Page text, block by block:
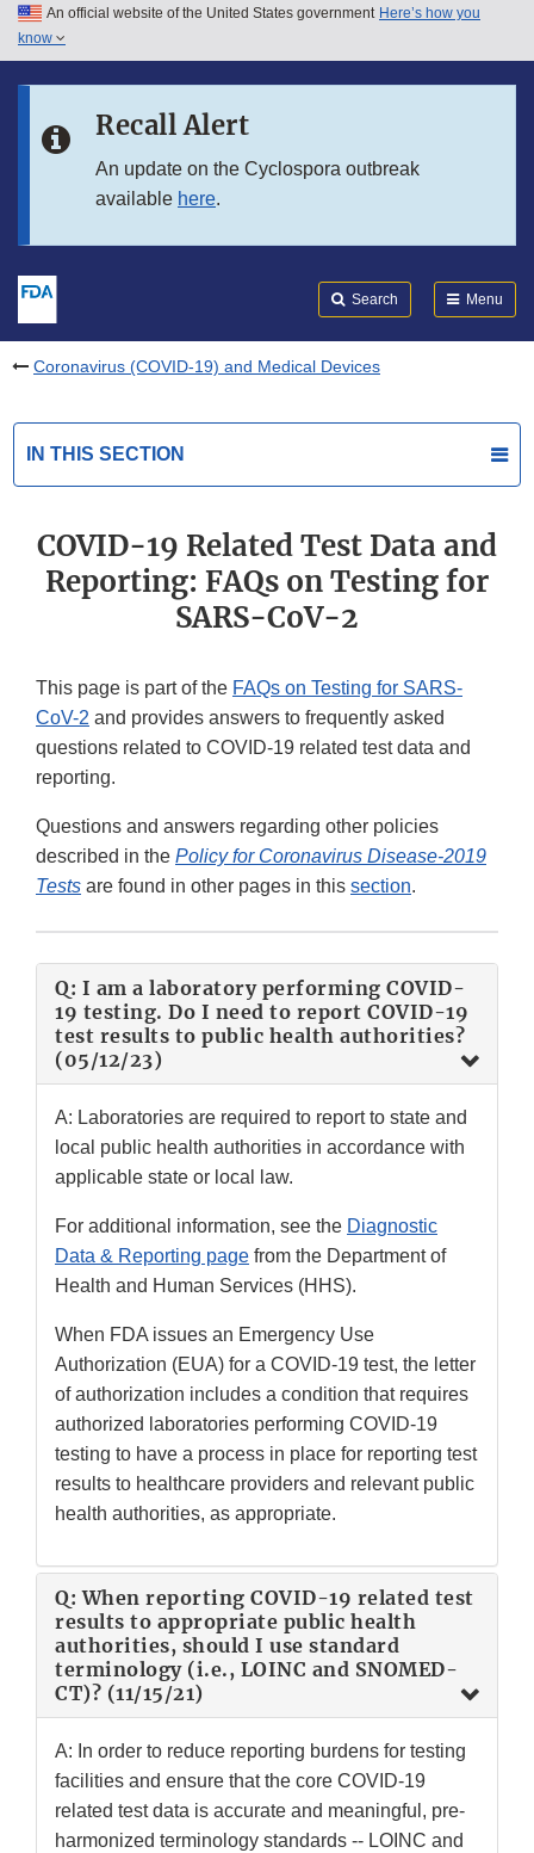
Skip to main content
Skip to in this section menu
An official website of the United States government Here’s how you
know
Recall Alert
An update on the Cyclospora outbreak
available here.
Search Menu
Coronavirus (COVID-19) and Medical Devices
IN THIS SECTION
COVID-19 Related Test Data and
Reporting: FAQs on Testing for
SARS-CoV-2
This page is part of the FAQs on Testing for SARS-
CoV-2 and provides answers to frequently asked
questions related to COVID-19 related test data and
reporting.
Questions and answers regarding other policies
described in the Policy for Coronavirus Disease-2019
Tests are found in other pages in this section.
Q: I am a laboratory performing COVID-
19 testing. Do I need to report COVID-19
test results to public health authorities?
(05/12/23)
A: Laboratories are required to report to state and
local public health authorities in accordance with
applicable state or local law.
For additional information, see the Diagnostic
Data & Reporting page from the Department of
Health and Human Services (HHS).
When FDA issues an Emergency Use
Authorization (EUA) for a COVID-19 test, the letter
of authorization includes a condition that requires
authorized laboratories performing COVID-19
testing to have a process in place for reporting test
results to healthcare providers and relevant public
health authorities, as appropriate.
Q: When reporting COVID-19 related test
results to appropriate public health
authorities, should I use standard
terminology (i.e., LOINC and SNOMED-
CT)? (11/15/21)
A: In order to reduce reporting burdens for testing
facilities and ensure that the core COVID-19
related test data is accurate and meaningful, pre-
harmonized terminology standards -- LOINC and